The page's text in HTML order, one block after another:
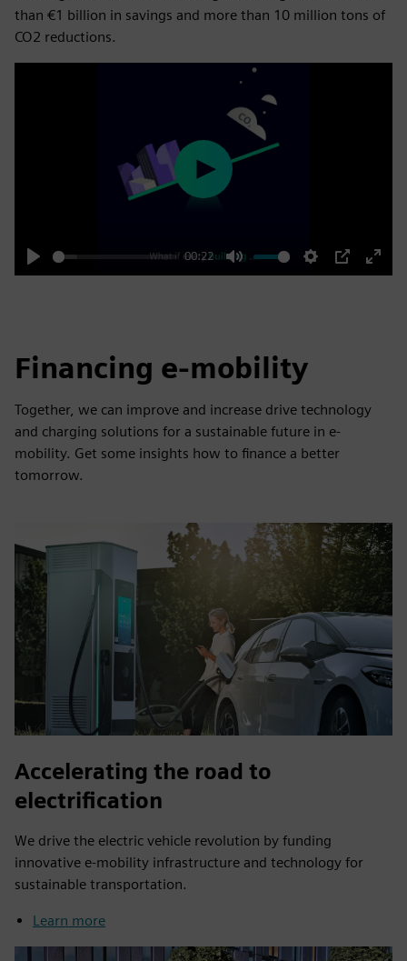
than €1 billion in savings and more than 10 million tons of
CO2 reductions.
Play
00:22
Mute Settings
PIP
Enter
Play
Financing e-mobility
Together, we can improve and increase drive technology
and charging solutions for a sustainable future in e-
mobility. Get some insights how to finance a better
tomorrow.
Accelerating the road to
electrification
We drive the electric vehicle revolution by funding
innovative e-mobility infrastructure and technology for
sustainable transportation.
Learn more